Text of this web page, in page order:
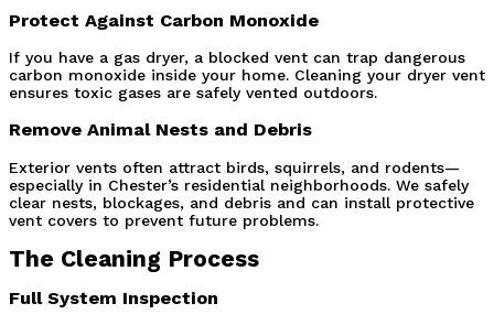
Protect Against Carbon Monoxide
If you have a gas dryer, a blocked vent can trap dangerous
carbon monoxide inside your home. Cleaning your dryer vent
ensures toxic gases are safely vented outdoors.
Remove Animal Nests and Debris
Exterior vents often attract birds, squirrels, and rodents—
especially in Chester’s residential neighborhoods. We safely
clear nests, blockages, and debris and can install protective
vent covers to prevent future problems.
The Cleaning Process
Full System Inspection